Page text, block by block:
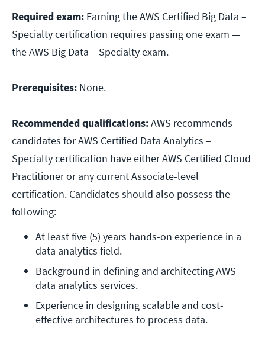
Required exam: Earning the AWS Certified Big Data –
Specialty certification requires passing one exam —
the AWS Big Data – Specialty exam.
Prerequisites: None.
Recommended qualifications:AWS recommends
candidates for AWS Certified Data Analytics –
Specialty certification have either AWS Certified Cloud
Practitioner or any current Associate-level
certification. Candidates should also possess the
following:
At least five (5) years hands-on experience in a
data analytics field.
Background in defining and architecting AWS
data analytics services.
Experience in designing scalable and cost-
effective architectures to process data.